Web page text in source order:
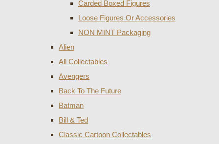
Carded Boxed Figures
Loose Figures Or Accessories
NON MINT Packaging
Alien
All Collectables
Avengers
Back To The Future
Batman
Bill & Ted
Classic Cartoon Collectables